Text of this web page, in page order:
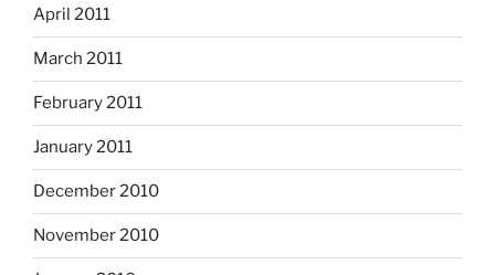
April 2011
March 2011
February 2011
January 2011
December 2010
November 2010